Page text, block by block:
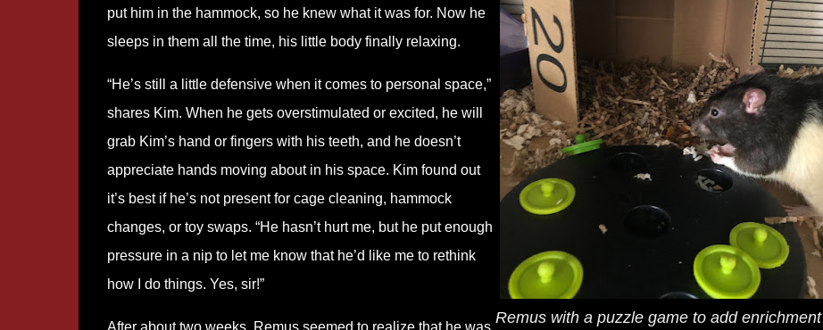
Remus with a puzzle game to add enrichment
put him in the hammock, so he knew what it was for. Now he
sleeps in them all the time, his little body finally relaxing.
“He’s still a little defensive when it comes to personal space,”
shares Kim. When he gets overstimulated or excited, he will
grab Kim’s hand or fingers with his teeth, and he doesn’t
appreciate hands moving about in his space. Kim found out
it’s best if he’s not present for cage cleaning, hammock
changes, or toy swaps. “He hasn’t hurt me, but he put enough
pressure in a nip to let me know that he’d like me to rethink
how I do things. Yes, sir!”
After about two weeks, Remus seemed to realize that he was